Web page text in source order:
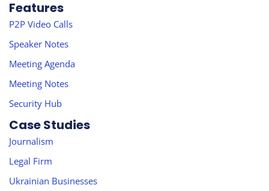
Features
P2P Video Calls
Speaker Notes
Meeting Agenda
Meeting Notes
Security Hub
Case Studies
Journalism
Legal Firm
Ukrainian Businesses